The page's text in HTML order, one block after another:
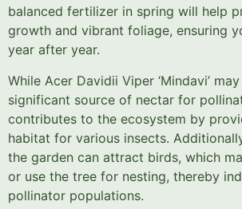
balanced fertilizer in spring will help
growth and vibrant foliage, ensuring
year after year.
While Acer Davidii Viper ‘Mindavi’
significant source of nectar for
contributes to the ecosystem by
habitat for various insects.
the garden can attract birds, which
or use the tree for nesting, thereby
pollinator populations.